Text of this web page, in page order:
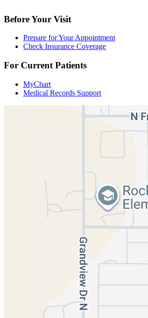
Before Your Visit
Prepare for Your Appointment
Check Insurance Coverage
For Current Patients
MyChart
Medical Records Support